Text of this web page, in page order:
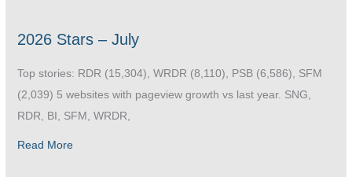
2026 Stars – July
Top stories: RDR (15,304), WRDR (8,110), PSB (6,586), SFM
(2,039) 5 websites with pageview growth vs last year. SNG,
RDR, BI, SFM, WRDR,
Read More